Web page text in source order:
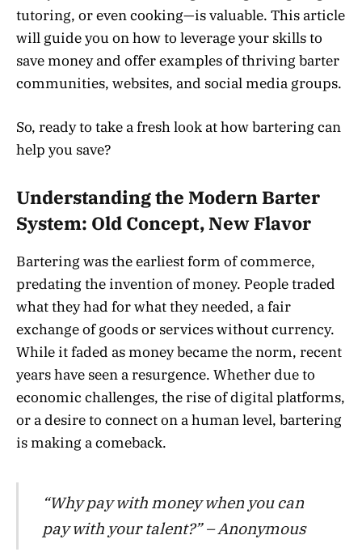
tutoring, or even cooking—is valuable. This article
will guide you on how to leverage your skills to
save money and offer examples of thriving barter
communities, websites, and social media groups.
So, ready to take a fresh look at how bartering can
help you save?
Understanding the Modern Barter
System: Old Concept, New Flavor
Bartering was the earliest form of commerce,
predating the invention of money. People traded
what they had for what they needed, a fair
exchange of goods or services without currency.
While it faded as money became the norm, recent
years have seen a resurgence. Whether due to
economic challenges, the rise of digital platforms,
or a desire to connect on a human level, bartering
is making a comeback.
“Why pay with money when you can
pay with your talent?” – Anonymous